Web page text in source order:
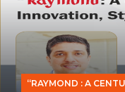
“RAYMOND : A